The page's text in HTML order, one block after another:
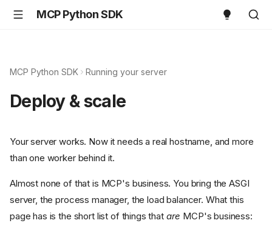
MCP Python SDK
MCP Python SDK Running your server
Deploy & scale
Your server works. Now it needs a real hostname, and more
than one worker behind it.
Almost none of that is MCP's business. You bring the ASGI
server, the process manager, the load balancer. What this
page has is the short list of things that are MCP's business: